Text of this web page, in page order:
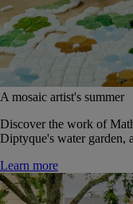
A mosaic artist's summer
Discover the work of
Diptyque's water garden,
Learn more